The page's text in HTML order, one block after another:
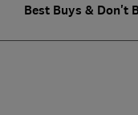
Best Buys & Don't